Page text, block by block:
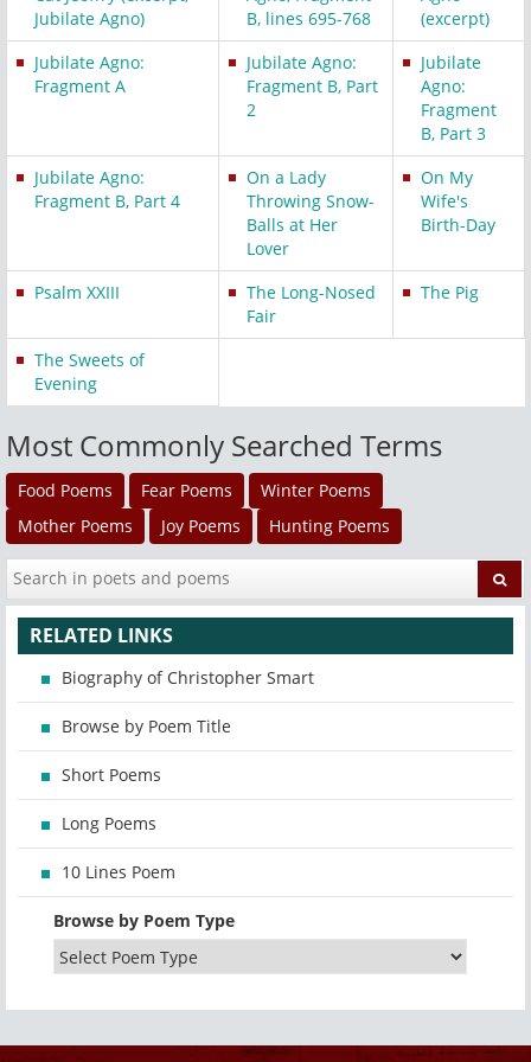
Jubilate Agno)
B, lines 695-768
(excerpt)
Jubilate Agno:
Fragment A
Jubilate Agno:
Fragment B, Part
2
Jubilate
Agno:
Fragment
B, Part 3
Jubilate Agno:
Fragment B, Part 4
On a Lady
Throwing Snow-
Balls at Her
Lover
On My
Wife's
Birth-Day
Psalm XXIII
The Long-Nosed
Fair
The Pig
The Sweets of
Evening
Most Commonly Searched Terms
Food Poems Fear Poems
Winter Poems
Mother Poems
Joy Poems Hunting Poems
RELATED LINKS
Biography of Christopher Smart
Browse by Poem Title
Short Poems
Long Poems
10 Lines Poem
Browse by Poem Type